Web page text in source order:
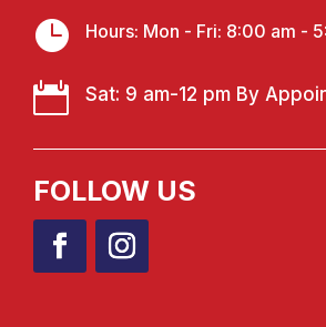
 Hours: Mon - Fri: 8:00 am -
 Sat: 9 am-12 pm By
FOLLOW US